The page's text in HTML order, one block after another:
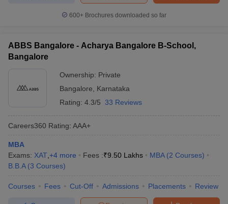
600+ Brochures downloaded so far
ABBS Bangalore - Acharya Bangalore B-School,
Bangalore
Ownership: Private
Bangalore
Karnataka
Rating: 4.3/5 33 Reviews
Careers360 Rating: AAA+
MBA
Exams: XAT +4 more Fees :₹9.50 Lakhs MBA (2 Courses)
B.B.A (3 Courses)
Courses Fees Cut-Off Admissions Placements Review